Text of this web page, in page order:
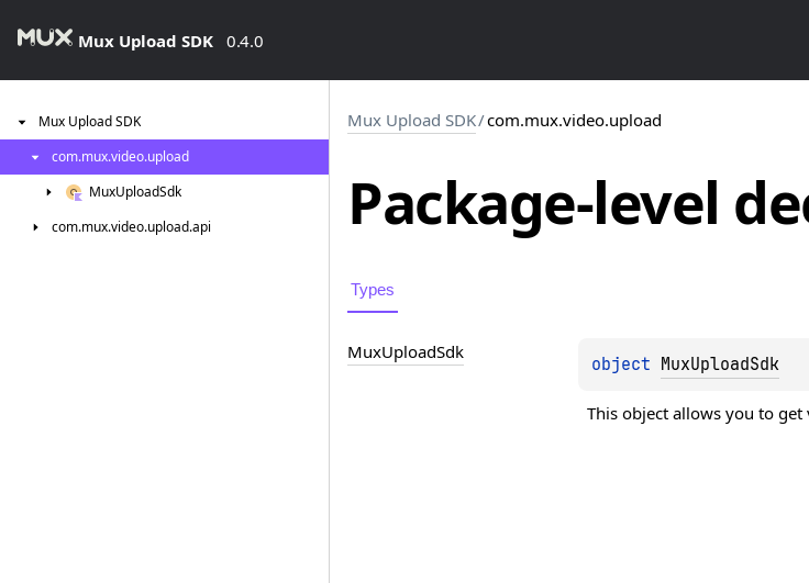
Mux Upload SDK 0.4.0
Mux UploadSDK
com.mux.video.upload
MuxUploadSdk
com.mux.video.upload.api
Mux Upload SDK/com.mux.video.upload
Package-level
Types
MuxUploadSdk
object MuxUploadSdk
This object allows you to